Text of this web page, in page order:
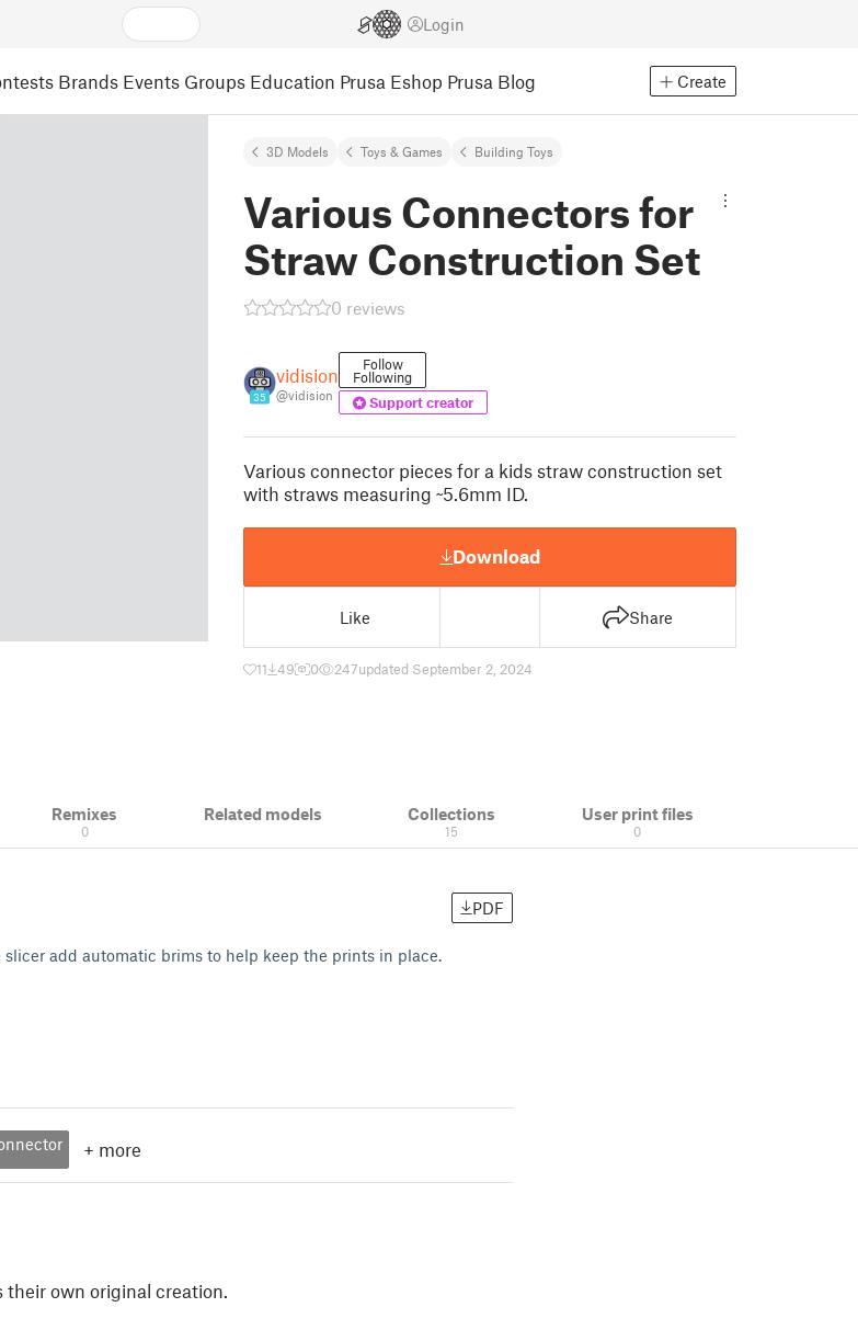
Login
Brands Events Groups Education Prusa Eshop Prusa Blog Create
3D Models Toys & Games Building Toys
Various Connectors for
Straw Construction Set
0 reviews
35
vidision
@vidision
Follow
Following
Support creator
Various connector pieces for a kids straw construction set
with straws measuring ~5.6mm ID.
Download
Like Share
11 49 0 247updated September 2, 2024
Remixes
0
Related models Collections
15
User print files
0
PDF
add automatic brims to help keep the prints in place.
+ more
their own original creation.